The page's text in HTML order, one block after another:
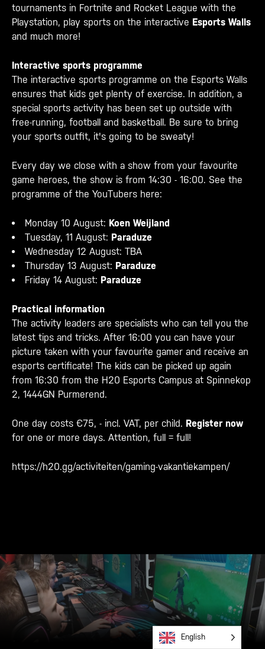
tournaments in Fortnite and Rocket League with the
Playstation, play sports on the interactive Esports Walls
and much more!
Interactive sports programme
The interactive sports programme on the Esports Walls
ensures that kids get plenty of exercise. In addition, a
special sports activity has been set up outside with
free-running, football and basketball. Be sure to bring
your sports outfit, it's going to be sweaty!
Every day we close with a show from your favourite
game heroes, the show is from 14:30 - 16:00. See the
programme of the YouTubers here:
Monday 10 August: Koen Weijland
Tuesday, 11 August: Paraduze
Wednesday 12 August: TBA
Thursday 13 August: Paraduze
Friday 14 August: Paraduze
Practical information
The activity leaders are specialists who can tell you the
latest tips and tricks. After 16:00 you can have your
picture taken with your favourite gamer and receive an
esports certificate! The kids can be picked up again
from 16:30 from the H20 Esports Campus at Spinnekop
2, 1444GN Purmerend.
One day costs €75, - incl. VAT, per child. Register now
for one or more days. Attention, full = full!
https://h20.gg/activiteiten/gaming-vakantiekampen/
English